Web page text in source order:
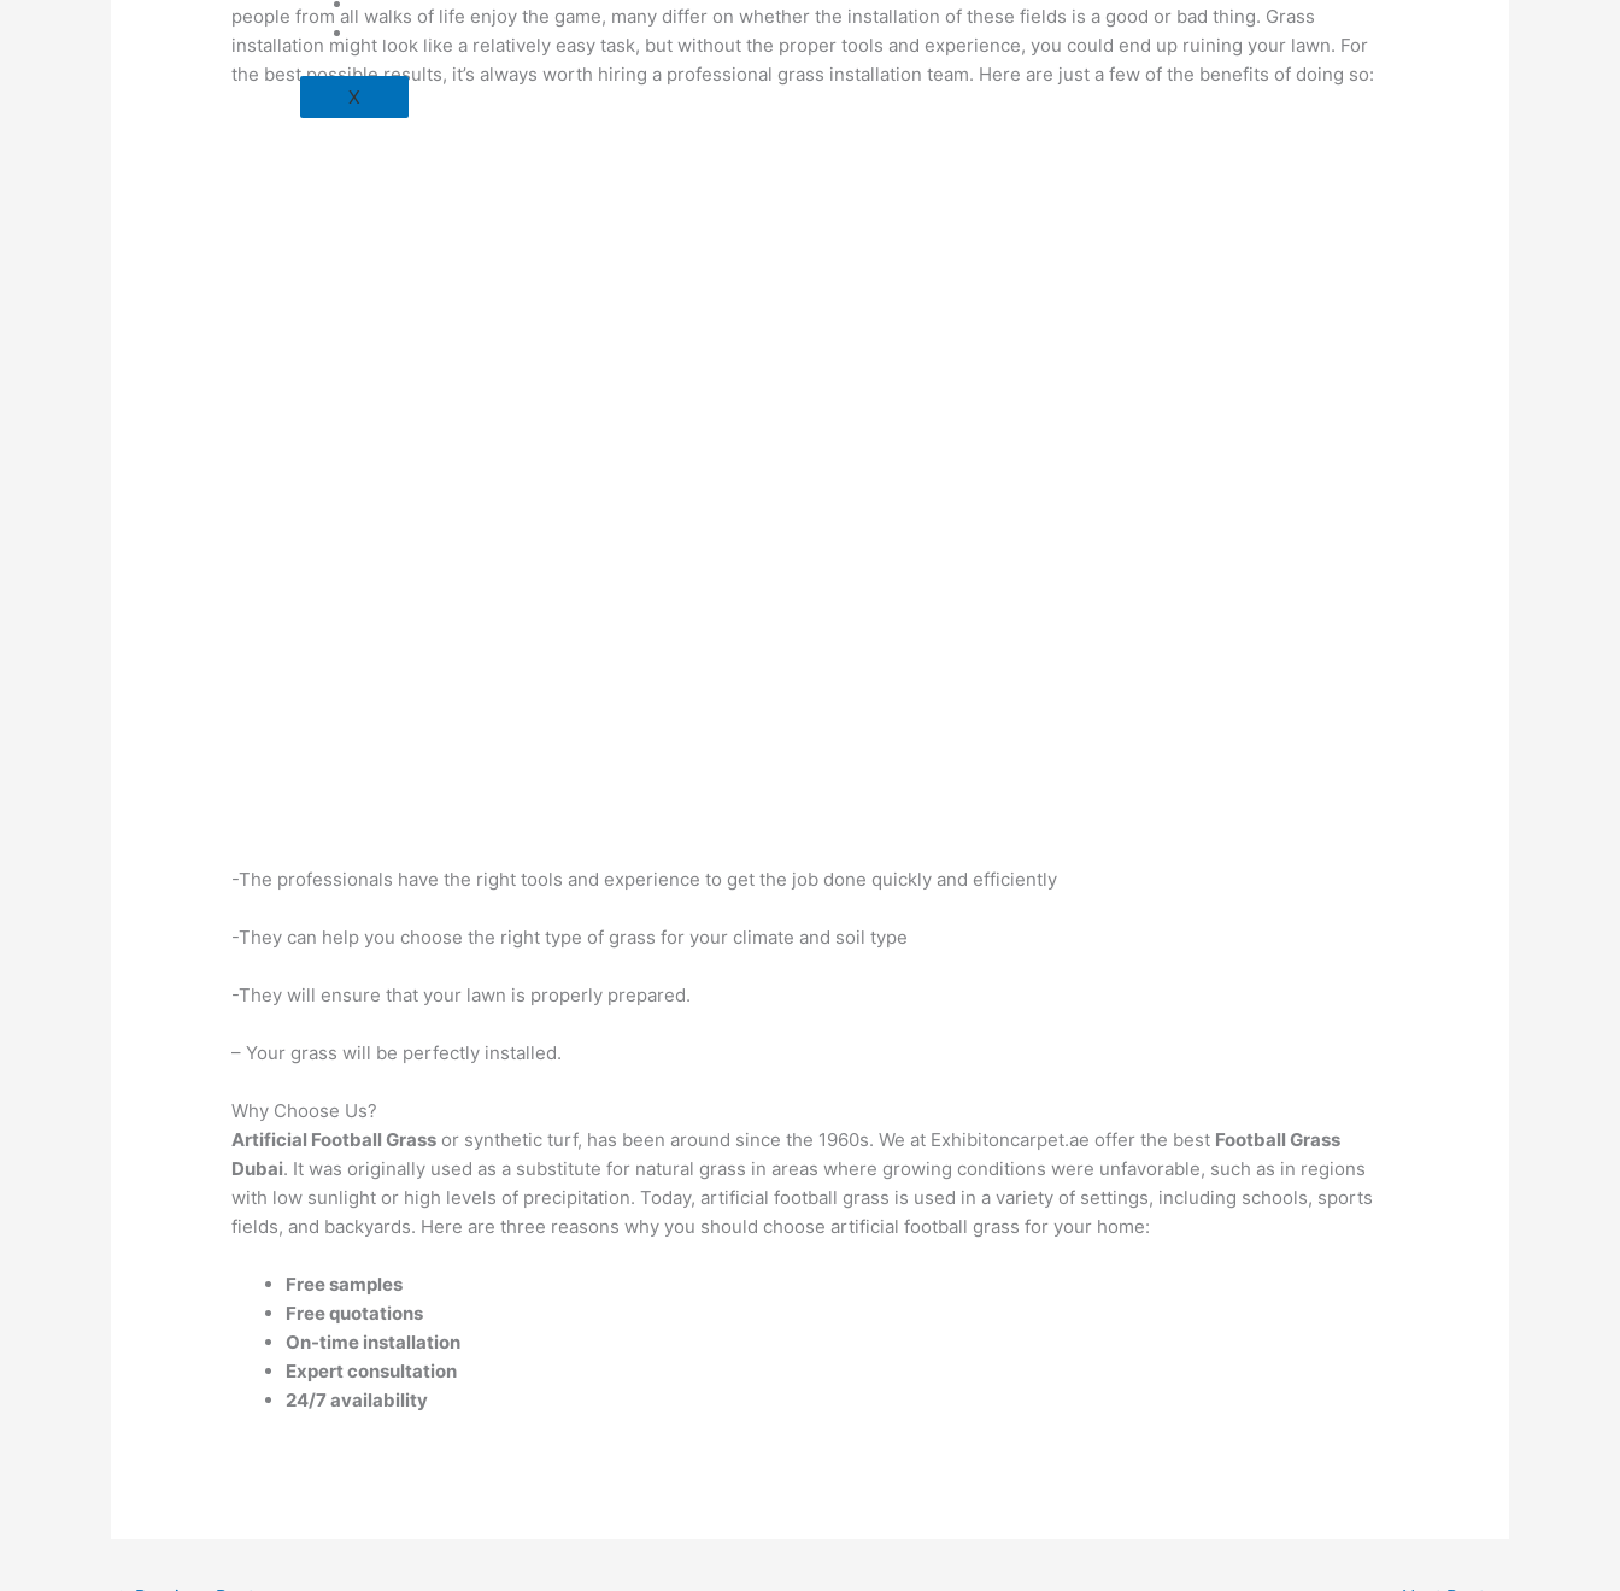
X
people from all walks of life enjoy the game, many differ on whether the installation of these fields is a good or bad thing. Grass
installation might look like a relatively easy task, but without the proper tools and experience, you could end up ruining your lawn. For
the best possible results, it’s always worth hiring a professional grass installation team. Here are just a few of the benefits of doing so:
-The professionals have the right tools and experience to get the job done quickly and efficiently
-They can help you choose the right type of grass for your climate and soil type
-They will ensure that your lawn is properly prepared.
– Your grass will be perfectly installed.
Why Choose Us?
Artificial Football Grass or synthetic turf, has been around since the 1960s. We at Exhibitoncarpet.ae offer the best Football Grass
Dubai. It was originally used as a substitute for natural grass in areas where growing conditions were unfavorable, such as in regions
with low sunlight or high levels of precipitation. Today, artificial football grass is used in a variety of settings, including schools, sports
fields, and backyards. Here are three reasons why you should choose artificial football grass for your home:
Free samples
Free quotations
On-time installation
Expert consultation
24/7 availability